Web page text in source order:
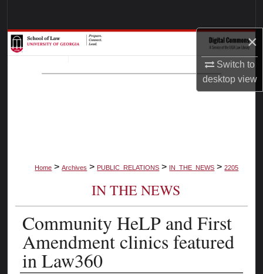
×
Switch to
desktopview
Browse Collections
My Account
Home > Archives > PUBLIC_RELATIONS > IN_THE_NEWS > 2205
IN THE NEWS
Community HeLP and First
Amendment clinics featured
in Law360